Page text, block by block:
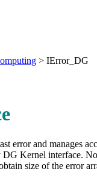
> IError_DG
error and manages
Kernel interface.
size of the error